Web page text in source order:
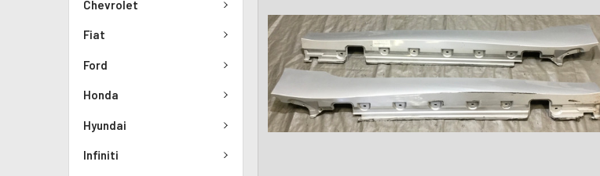
Chevrolet
Fiat
Ford
Honda
Hyundai
Infiniti